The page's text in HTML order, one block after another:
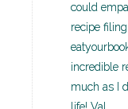
could
recipe
incredible
much as I